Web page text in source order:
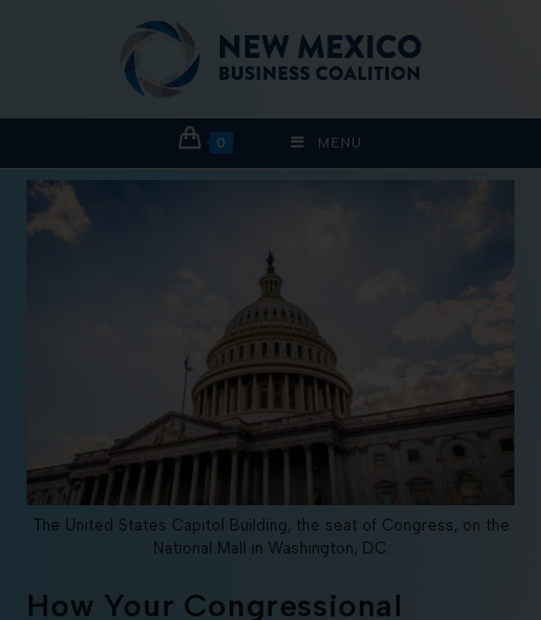
0 MENU
The United States Capitol Building, the seat of Congress, on the
National Mall in Washington, D.C.
How Your Congressional